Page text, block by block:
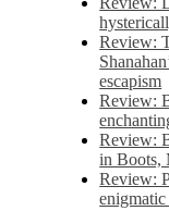
Review:
escapism
Review:
Review:
in Boots,
Review: